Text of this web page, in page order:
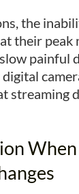
the
their peak
painful
streaming